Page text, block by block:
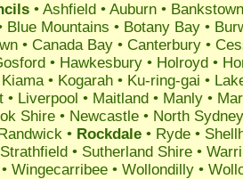
• Ashfield • Auburn • Bankstown
Blue Mountains • Botany Bay •
• Canada Bay • Canterbury •
• Hawkesbury • Holroyd •
Kiama• Kogarah • Ku-ring-gai •
• Liverpool • Maitland • Manly •
Shire • Newcastle • North Sydney
• Rockdale • Ryde •
Strathfield • Sutherland Shire •
• Wingecarribee • Wollondilly •